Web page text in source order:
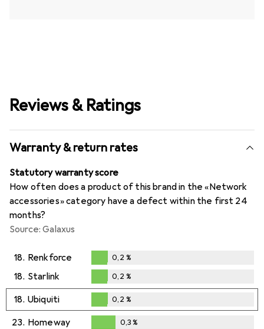
Reviews & Ratings
Warranty & return rates
Statutory warranty score
How often does a product of this brand in the «Network
accessories» category have a defect within the first 24
months?
Source: Galaxus
18. Renkforce
0,2%
0,2 %
18. Starlink
0,2%
0,2 %
18. Ubiquiti
0,2%
0,2 %
23. Homeway 0,3%